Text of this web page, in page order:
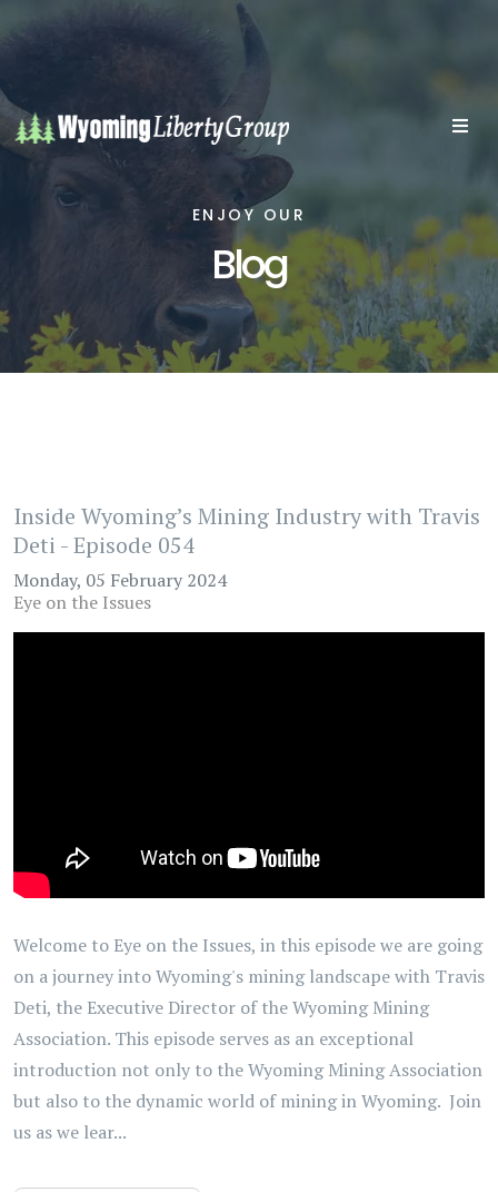
ENJOY OUR
Blog
Inside Wyoming’s Mining Industry with Travis
Deti - Episode 054
Monday, 05 February 2024
Eye on the Issues
Welcome to Eye on the Issues, in this episode we are going
on a journey into Wyoming's mining landscape with Travis
Deti, the Executive Director of the Wyoming Mining
Association. This episode serves as an exceptional
introduction not only to the Wyoming Mining Association
but also to the dynamic world of mining in Wyoming. Join
us as we lear...